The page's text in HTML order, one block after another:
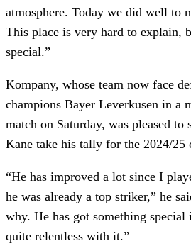
atmosphere. Today we did well to
This place is very hard to explain,
special.”
Kompany, whose team now face
champions Bayer Leverkusen in a
match on Saturday, was pleased to
Kane take his tally for the 2024/25
“He has improved a lot since I
he was already a top striker,” he
why. He has got something
quite relentless with it.”